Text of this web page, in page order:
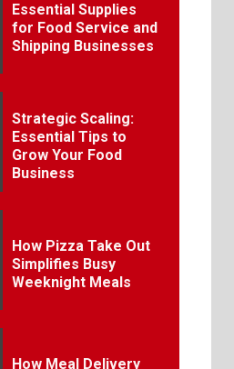
Essential Supplies
for Food Service and
Shipping Businesses
Strategic Scaling:
Essential Tips to
Grow Your Food
Business
How Pizza Take Out
Simplifies Busy
Weeknight Meals
How Meal Delivery